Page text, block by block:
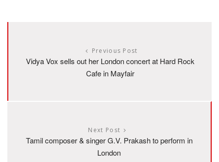
Previous Post
Vidya Vox sells out her London concert at Hard Rock
Cafe in Mayfair
Next Post
Tamil composer & singer G.V. Prakash to perform in
London